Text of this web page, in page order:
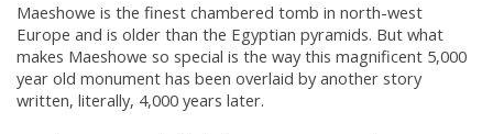
Maeshowe is the finest chambered tomb in north-west
Europe and is older than the Egyptian pyramids. But what
makes Maeshowe so special is the way this magnificent 5,000
year old monument has been overlaid by another story
written, literally, 4,000 years later.